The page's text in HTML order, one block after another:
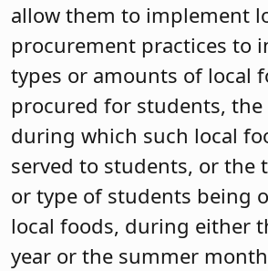
allow them to implement
procurement practices to
types or amounts of local
procured for students,
during which such local
served to students, or the
or type of students being
local foods, during either
year or the summer